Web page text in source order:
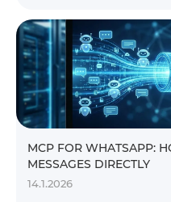
MCP FOR WHATSAPP:
MESSAGES DIRECTLY
14.1.2026